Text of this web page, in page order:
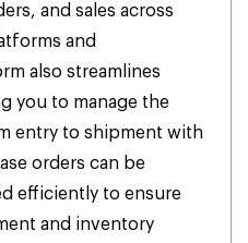
and sales across
and
also streamlines
you to manage the
entry to shipment with
orders can be
efficiently to ensure
and inventory